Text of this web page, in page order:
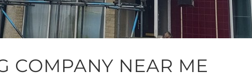
COMPANY NEAR ME